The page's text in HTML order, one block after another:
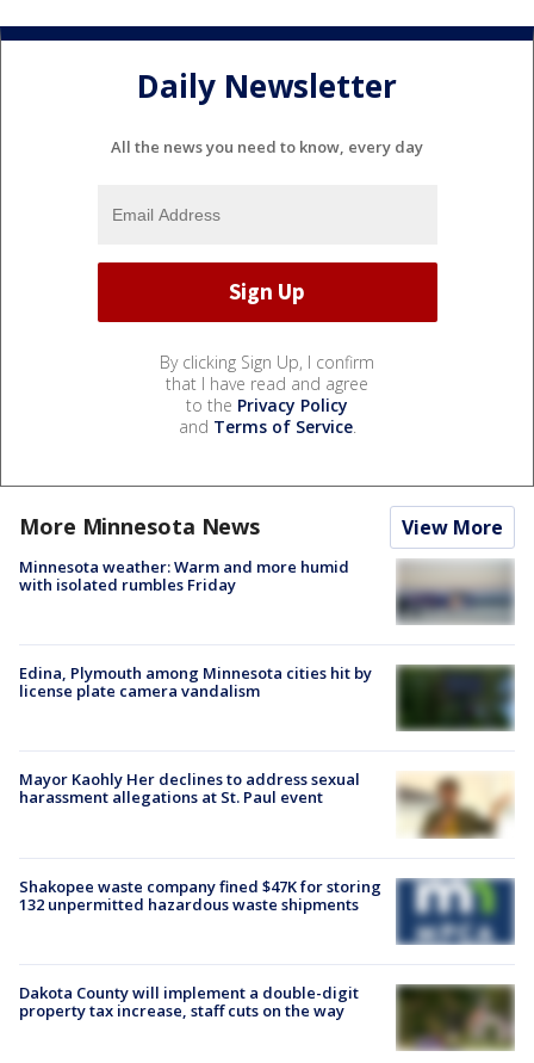
Daily Newsletter
All the news you need to know, every day
By clicking Sign Up, I confirm
that I have read and agree
to the Privacy Policy
and Terms of Service.
More Minnesota News View More
Minnesota weather: Warm and more humid
with isolated rumbles Friday
Edina, Plymouth among Minnesota cities hit by
license plate camera vandalism
Mayor Kaohly Her declines to address sexual
harassment allegations at St. Paul event
Shakopee waste company fined $47K for storing
132 unpermitted hazardous waste shipments
Dakota County will implement a double-digit
property tax increase, staff cuts on the way